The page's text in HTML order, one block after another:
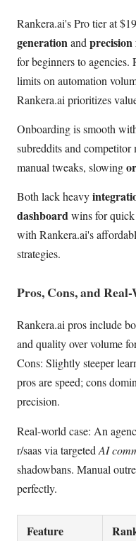
Rankera.ai's Pro tier at
generation and
for beginners to agencies.
limits on automation
Rankera.ai prioritizes
Onboarding is smooth
subreddits and
manual tweaks, slowing
Both lack heavy
dashboardwins for quick
with Rankera.ai's
strategies.
Pros, Cons, and
Rankera.ai pros include
and quality over volume
Cons: Slightly steeper
pros are speed; cons
precision.
Real-world case: An
r/saas via targeted AI
shadowbans. Manual
perfectly.
Feature